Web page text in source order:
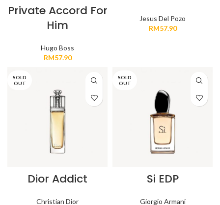
Private Accord For
Him
Hugo Boss
RM57.90
Jesus Del Pozo
RM57.90
SOLD
OUT
Dior Addict
Christian Dior
SOLD
OUT
Si EDP
Giorgio Armani